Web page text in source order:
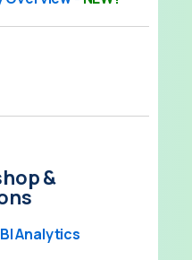
&
Analytics